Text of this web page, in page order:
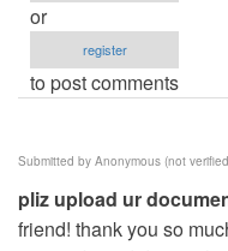
or
register
to post comments
Submitted by Anonymous (not
pliz upload ur
friend! thank you so